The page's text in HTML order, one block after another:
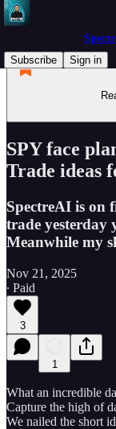
Subscribe
Sign in
SPY face
Trade ideas
SpectreAI is on
trade yesterday
Meanwhile my
Nov 21, 2025
∙ Paid
3
1
What an incredible
Capture the high of
We nailed the short